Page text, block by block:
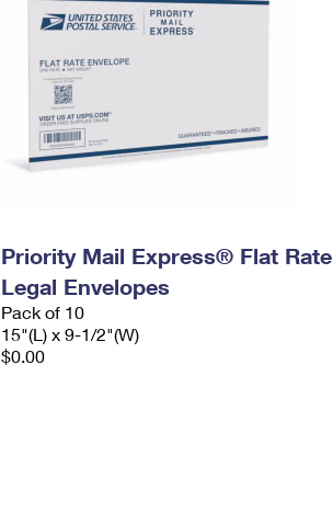
Priority Mail Express® Flat Rate
Legal Envelopes
Pack of 10
15"(L) x 9-1/2"(W)
$0.00